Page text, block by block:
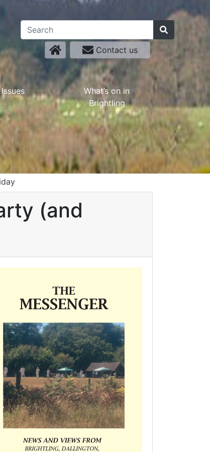
Contact us
Issues
What’s on in
Brightling
(and